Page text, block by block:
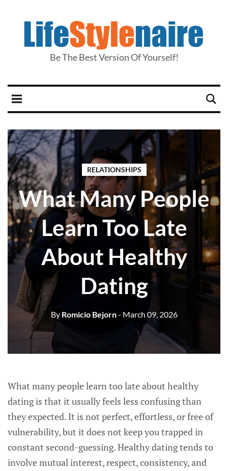
Be The Best Version Of Yourself!
RELATIONSHIPS
What Many People
Learn Too Late
About Healthy
Dating
ByRomicio Bejorn- March 09, 2026
What many people learn too late about healthy
dating is that it usually feels less confusing than
they expected. It is not perfect, effortless, or free of
vulnerability, but it does not keep you trapped in
constant second-guessing. Healthy dating tends to
involve mutual interest, respect, consistency, and